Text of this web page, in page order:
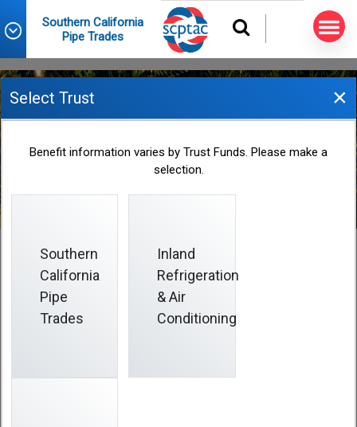
Southern California
Pipe Trades
Form
Beneficiary Designation Form
The only way to make or change a beneficiary
the date of your death. This official form not only
Select Trust ×
Benefit information varies by Trust Funds. Please make a
selection.
Southern
California
Pipe
Trades
Inland
Refrigeration
& Air
Conditioning